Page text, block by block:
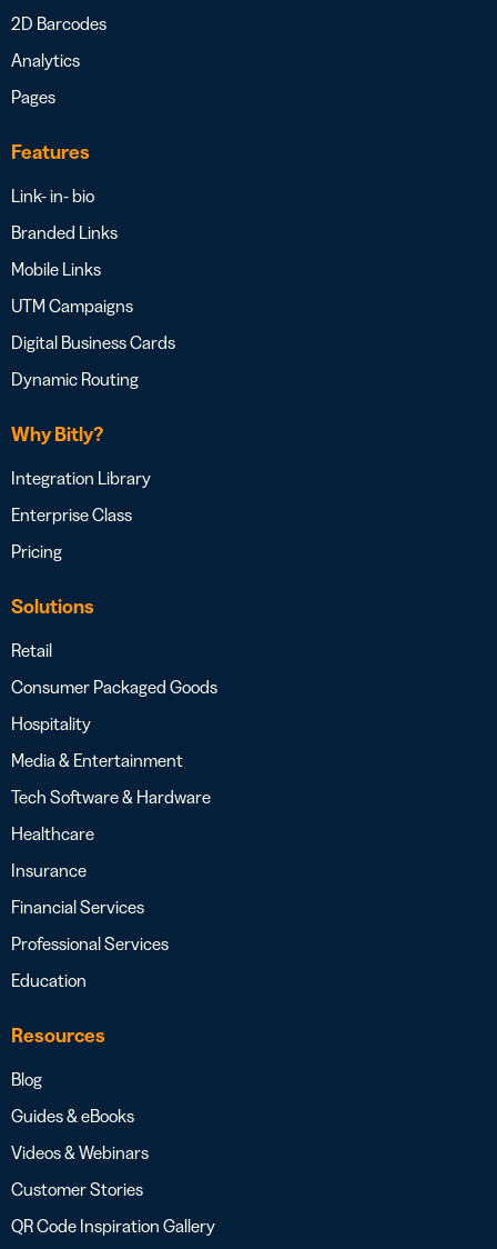
2D Barcodes
Analytics
Pages
Features
Link- in- bio
Branded Links
Mobile Links
UTM Campaigns
Digital Business Cards
Dynamic Routing
Why Bitly?
Integration Library
Enterprise Class
Pricing
Solutions
Retail
Consumer Packaged Goods
Hospitality
Media & Entertainment
Tech Software & Hardware
Healthcare
Insurance
Financial Services
Professional Services
Education
Resources
Blog
Guides & eBooks
Videos & Webinars
Customer Stories
QR Code Inspiration Gallery